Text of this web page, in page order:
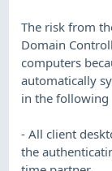
The risk from
Domain
computers
automatically
in the following
- All client
the